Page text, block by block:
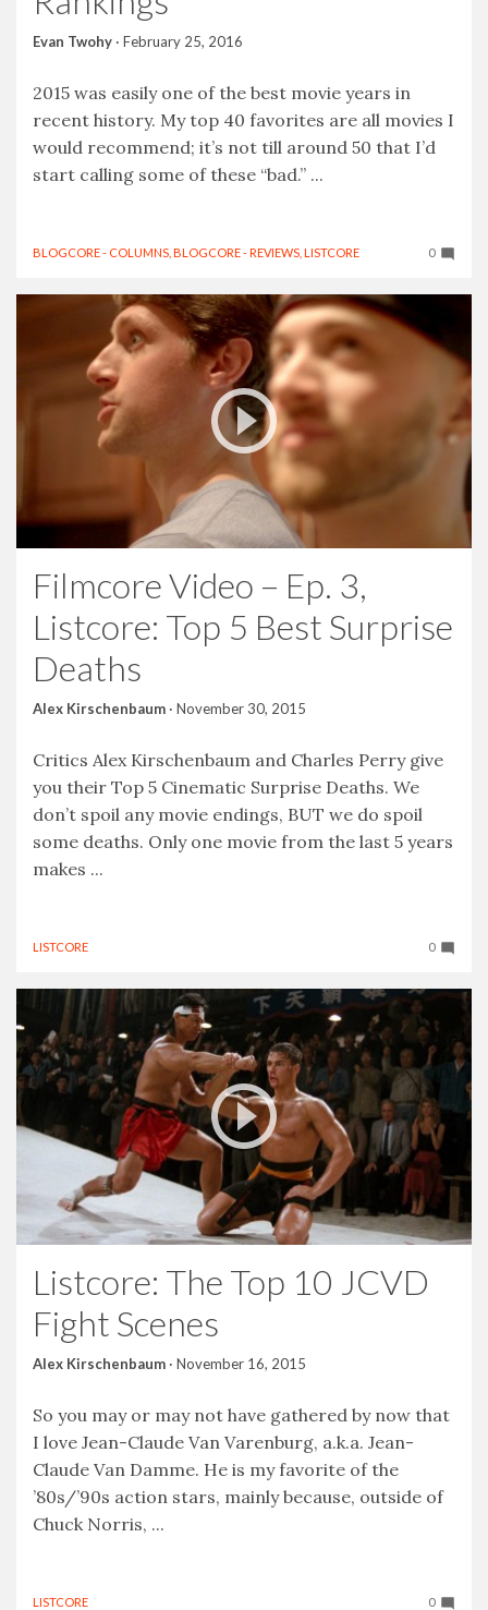
Evan Twohy · February 25, 2016
2015 was easily one of the best movie years in
recent history. My top 40 favorites are all movies I
would recommend; it’s not till around 50 that I’d
start calling some of these “bad.” ...
BLOGCORE - COLUMNS BLOGCORE - REVIEWS LISTCORE 0
Filmcore Video – Ep. 3,
Listcore: Top 5 Best Surprise
Deaths
Alex Kirschenbaum · November 30, 2015
Critics Alex Kirschenbaum and Charles Perry give
you their Top 5 Cinematic Surprise Deaths. We
don’t spoil any movie endings, BUT we do spoil
some deaths. Only one movie from the last 5 years
makes ...
LISTCORE 0
Listcore: The Top 10 JCVD
Fight Scenes
Alex Kirschenbaum · November 16, 2015
So you may or may not have gathered by now that
I love Jean-Claude Van Varenburg, a.k.a. Jean-
Claude Van Damme. He is my favorite of the
’80s/’90s action stars, mainly because, outside of
Chuck Norris, ...
LISTCORE 0